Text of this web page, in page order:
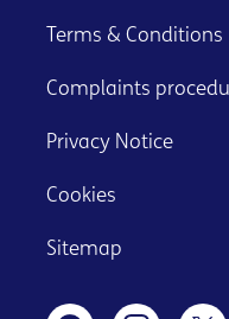
Terms & Conditions
Complaints
Privacy Notice
Cookies
Sitemap